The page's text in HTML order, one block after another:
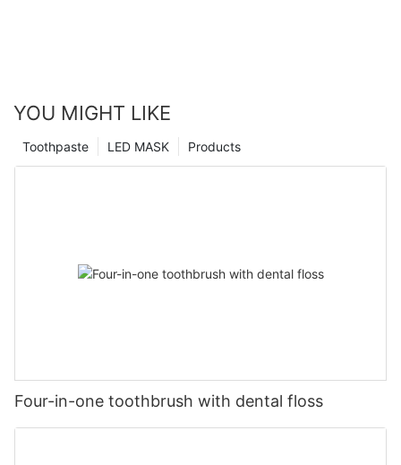
YOU MIGHT LIKE
Products
LED MASK
Toothpaste
Four-in-one toothbrush with dental floss